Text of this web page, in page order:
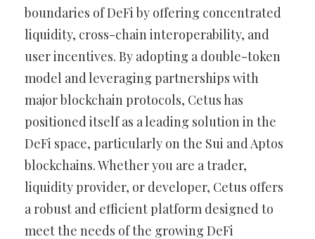
boundaries of DeFi by offering concentrated
liquidity, cross-chain interoperability, and
user incentives. By adopting a double-token
model and leveraging partnerships with
major blockchain protocols, Cetus has
positioned itself as a leading solution in the
DeFi space, particularly on the Sui and Aptos
blockchains. Whether you are a trader,
liquidity provider, or developer, Cetus offers
a robust and efficient platform designed to
meet the needs of the growing DeFi